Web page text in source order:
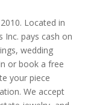
Located in
Inc. pays cash on
wedding
or book a free
your piece
We accept